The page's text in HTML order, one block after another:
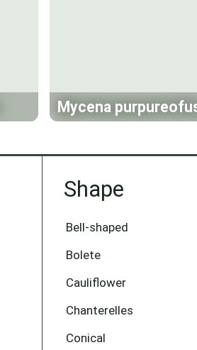
Mycena
Shape
Bell-shaped
Bolete
Cauliflower
Chanterelles
Conical